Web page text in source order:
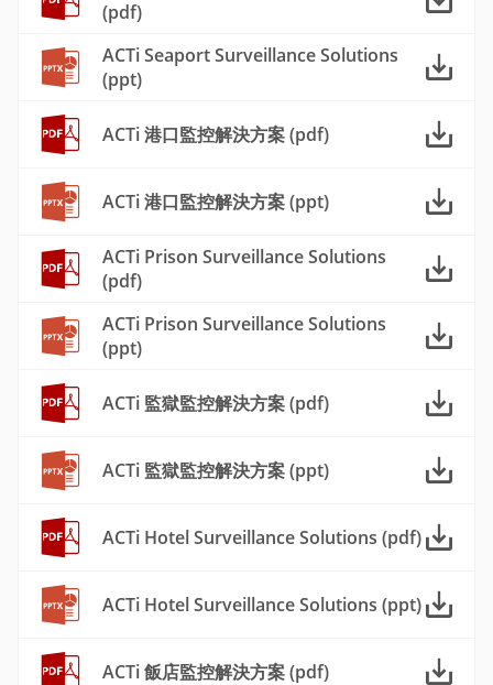
(pdf)
ACTi Seaport Surveillance Solutions
(ppt)
ACTi 港口監控解決方案 (pdf)
ACTi 港口監控解決方案 (ppt)
ACTi Prison Surveillance Solutions
(pdf)
ACTi Prison Surveillance Solutions
(ppt)
ACTi 監獄監控解決方案 (pdf)
ACTi 監獄監控解決方案 (ppt)
ACTi Hotel Surveillance Solutions (pdf)
ACTi Hotel Surveillance Solutions (ppt)
ACTi 飯店監控解決方案 (pdf)